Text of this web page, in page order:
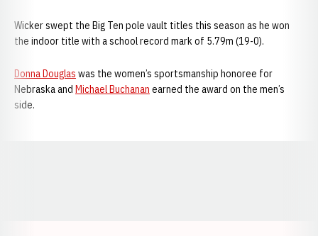
Wicker swept the Big Ten pole vault titles this season as he won
the indoor title with a school record mark of 5.79m (19-0).
Donna Douglas was the women’s sportsmanship honoree for
Nebraska and Michael Buchanan earned the award on the men’s
side.